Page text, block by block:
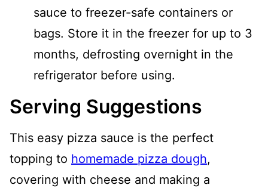
sauce to freezer-safe containers or
bags. Store it in the freezer for up to 3
months, defrosting overnight in the
refrigerator before using.
Serving Suggestions
This easy pizza sauce is the perfect
topping to homemade pizza dough,
covering with cheese and making a